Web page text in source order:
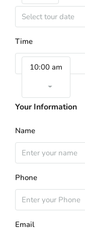
Time
10:00 am
Your Information
Name
Phone
Email